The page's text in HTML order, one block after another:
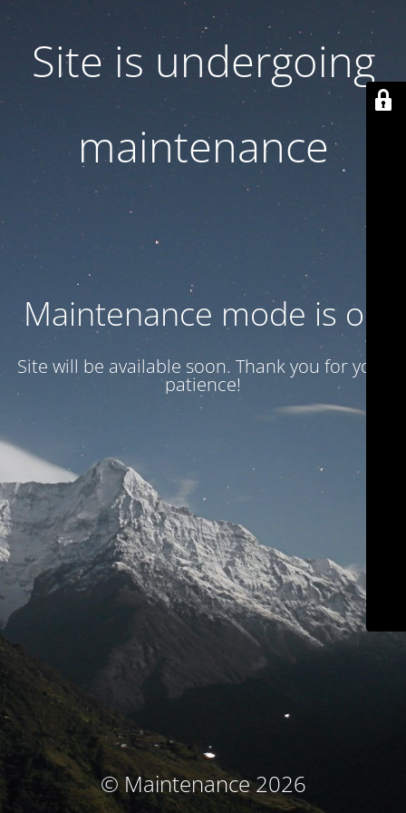
Site is undergoing
maintenance
Maintenance mode is on
Site will be available soon. Thank you for your
patience!
© Maintenance 2026